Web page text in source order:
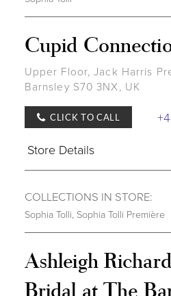
Cupid
Upper Floor, Jack Harris
Barnsley S70 3NX, UK
CLICK TO CALL
Store Details
COLLECTIONS IN STORE:
Sophia Tolli, Sophia Tolli Première
Ashleigh
Bridal at The